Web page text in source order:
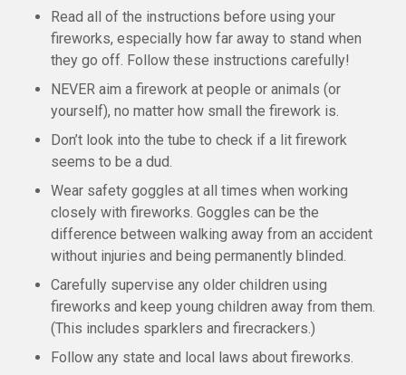
Read all of the instructions before using your
fireworks, especially how far away to stand when
they go off. Follow these instructions carefully!
NEVER aim a firework at people or animals (or
yourself), no matter how small the firework is.
Don’t look into the tube to check if a lit firework
seems to be a dud.
Wear safety goggles at all times when working
closely with fireworks. Goggles can be the
difference between walking away from an accident
without injuries and being permanently blinded.
Carefully supervise any older children using
fireworks and keep young children away from them.
(This includes sparklers and firecrackers.)
Follow any state and local laws about fireworks.